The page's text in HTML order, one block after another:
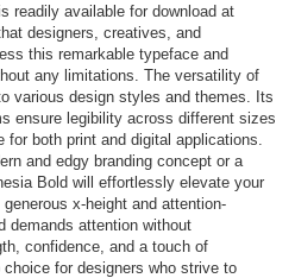
readily available for download at
designers, creatives, and
this remarkable typeface and
any limitations. The versatility of
various design styles and themes. Its
ensure legibility across different sizes
both print and digital applications.
and edgy branding concept or a
Bold will effortlessly elevate your
x-height and attention-
demands attention without
confidence, and a touch of
for designers who strive to